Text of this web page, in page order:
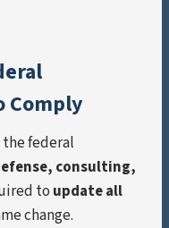
Comply
federal
consulting,
to update all
change.